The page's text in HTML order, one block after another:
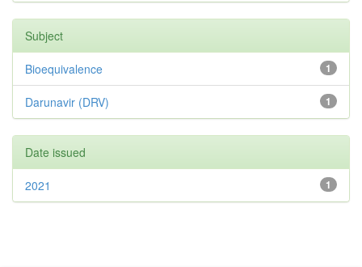
Subject
1
Bioequivalence
1
Darunavir (DRV)
Date issued
1
2021